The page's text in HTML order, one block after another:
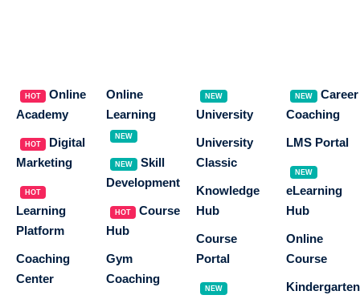
HOT Online
Academy
HOT Digital
Marketing
HOT
Learning
Platform
Coaching
Center
Online
Learning
NEW
NEW Skill
Development
HOT Course
Hub
Gym
Coaching
NEW
University
University
Classic
Knowledge
Hub
Course
Portal
NEW
NEW Career
Coaching
LMS Portal
NEW
eLearning
Hub
Online
Course
Kindergarten